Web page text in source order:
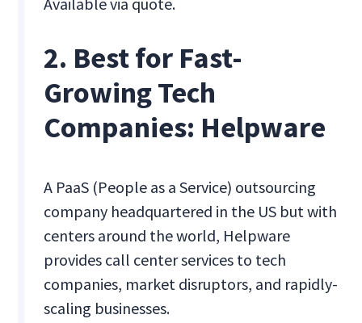
2. Best for Fast-
Growing Tech
Companies: Helpware
A PaaS (People as a Service) outsourcing
company headquartered in the US but with
centers around the world, Helpware
provides call center services to tech
companies, market disruptors, and rapidly-
scaling businesses.